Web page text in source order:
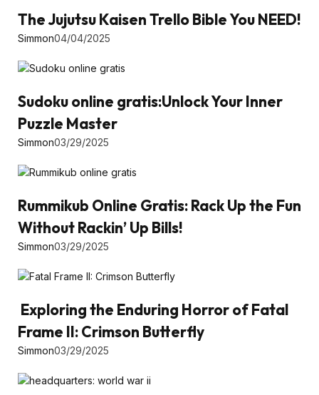
The Jujutsu Kaisen Trello Bible You NEED!
Simmon04/04/2025
Sudoku online gratis:Unlock Your Inner
Puzzle Master
Simmon03/29/2025
Rummikub Online Gratis: Rack Up the Fun
Without Rackin’ Up Bills!
Simmon03/29/2025
Exploring the Enduring Horror of Fatal
Frame II: Crimson Butterfly
Simmon03/29/2025